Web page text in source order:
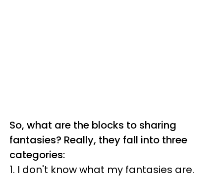
So, what are the blocks to sharing
fantasies? Really, they fall into three
categories:
1. I don't know what my fantasies are.